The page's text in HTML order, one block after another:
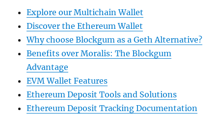
Explore our Multichain Wallet
Discover the Ethereum Wallet
Why choose Blockgum as a Geth Alternative?
Benefits over Moralis: The Blockgum
Advantage
EVM Wallet Features
Ethereum Deposit Tools and Solutions
Ethereum Deposit Tracking Documentation